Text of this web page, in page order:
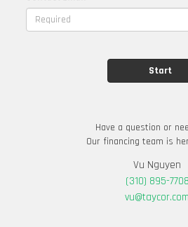
Have a question or
Our financing team is
Vu Nguyen
(310) 895-7708
vu@taycor.com